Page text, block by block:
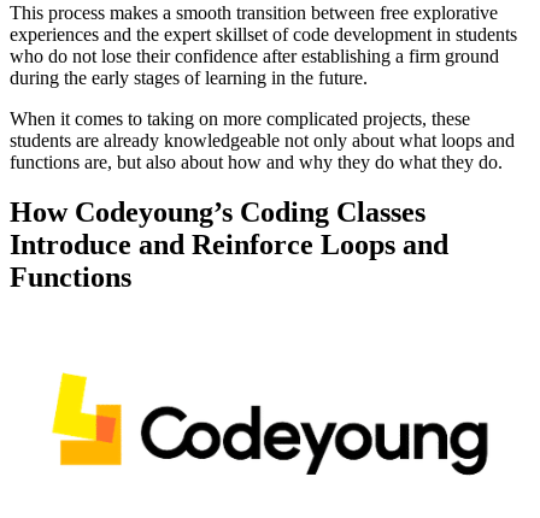
This process makes a smooth transition between free explorative
experiences and the expert skillset of code development in students
who do not lose their confidence after establishing a firm ground
during the early stages of learning in the future.
When it comes to taking on more complicated projects, these
students are already knowledgeable not only about what loops and
functions are, but also about how and why they do what they do.
How Codeyoung’s Coding Classes
Introduce and Reinforce Loops and
Functions